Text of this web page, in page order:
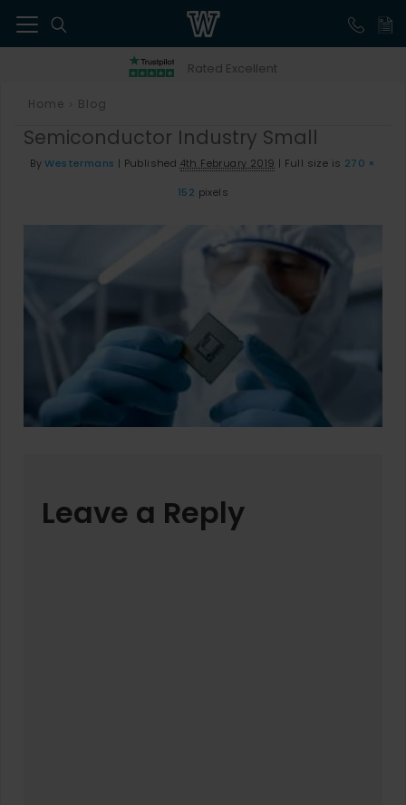
Rated Excellent
Home Blog
Semiconductor Industry Small
By Westermans | Published 4th February 2019 | Full size is 270 ×
152 pixels
Leave a Reply